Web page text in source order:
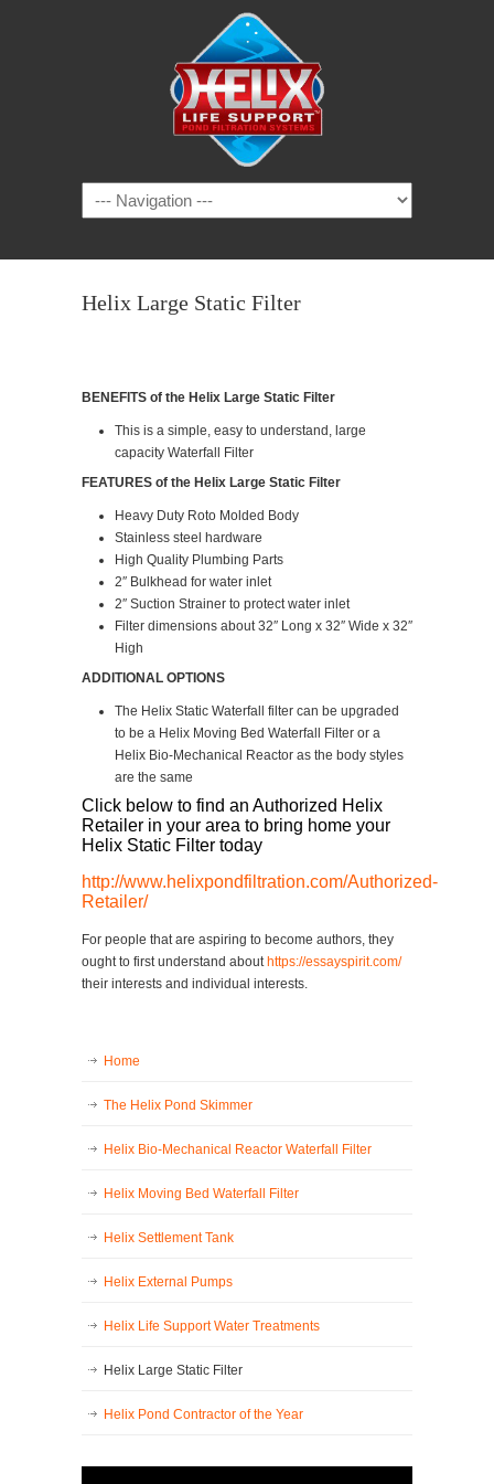
Helix Large Static Filter
BENEFITS of the Helix Large Static Filter
This is a simple, easy to understand, large
capacity Waterfall Filter
FEATURES of the Helix Large Static Filter
Heavy Duty Roto Molded Body
Stainless steel hardware
High Quality Plumbing Parts
2″ Bulkhead for water inlet
2″ Suction Strainer to protect water inlet
Filter dimensions about 32″ Long x 32″ Wide x 32″
High
ADDITIONAL OPTIONS
The Helix Static Waterfall filter can be upgraded
to be a Helix Moving Bed Waterfall Filter or a
Helix Bio-Mechanical Reactor as the body styles
are the same
Click below to find an Authorized Helix
Retailer in your area to bring home your
Helix Static Filter today
http://www.helixpondfiltration.com/Authorized-
Retailer/
For people that are aspiring to become authors, they
ought to first understand about https://essayspirit.com/
their interests and individual interests.
Home
The Helix Pond Skimmer
Helix Bio-Mechanical Reactor Waterfall Filter
Helix Moving Bed Waterfall Filter
Helix Settlement Tank
Helix External Pumps
Helix Life Support Water Treatments
Helix Large Static Filter
Helix Pond Contractor of the Year